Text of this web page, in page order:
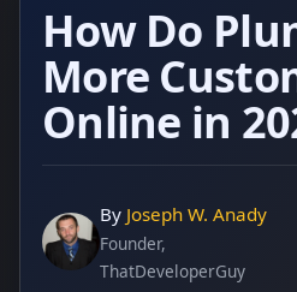
How Do
More
Online in
By Joseph W. Anady
Founder,
ThatDeveloperGuy